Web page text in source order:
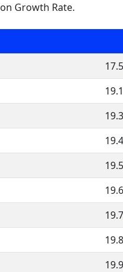
Growth Rate.